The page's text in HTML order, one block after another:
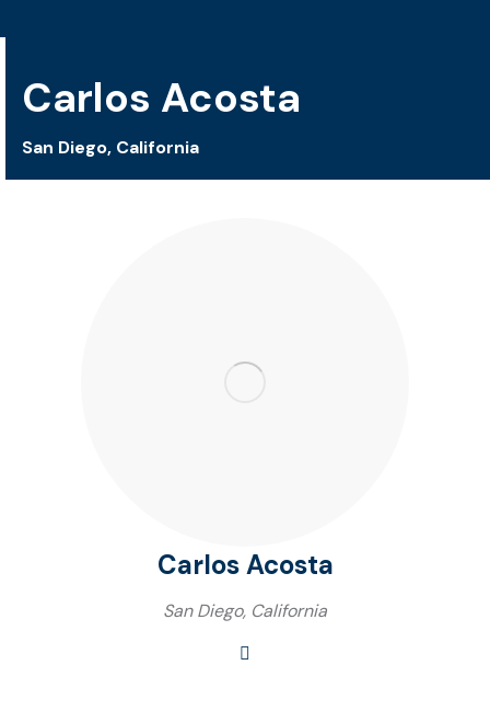
Carlos Acosta
San Diego, California
Carlos Acosta
San Diego, California